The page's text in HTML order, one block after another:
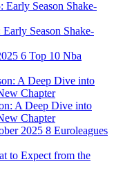
Season Shake-
6 Top 10 Nba
A Deep Dive into
Chapter
8 Euroleagues